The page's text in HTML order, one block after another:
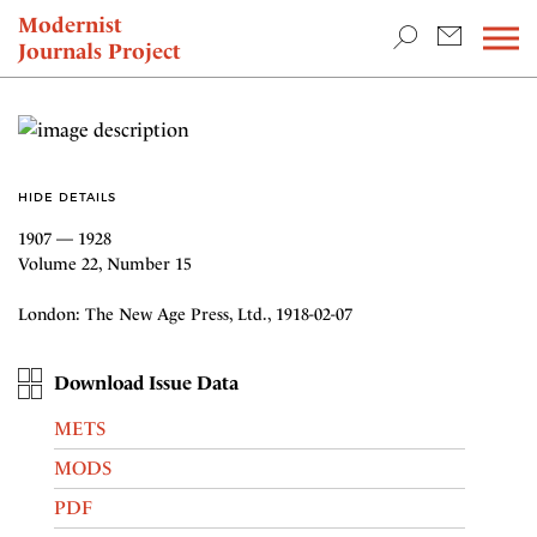
Modernist
Journals Project
NEWS
HIDE DETAILS
1907 — 1928
Volume 22, Number 15
London: The New Age Press, Ltd., 1918-02-07
Download Issue Data
METS
MODS
PDF